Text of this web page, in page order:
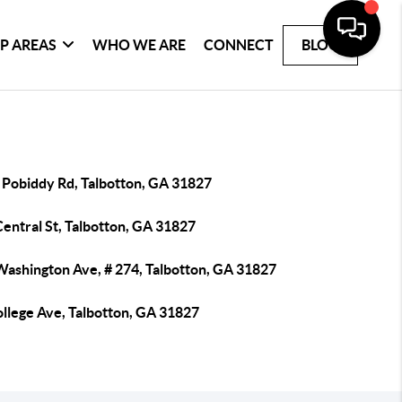
AREAS WHO WE ARE CONNECT BLOG
Rd, Talbotton, GA 31827
St, Talbotton, GA 31827
Ave, # 274, Talbotton, GA 31827
Ave, Talbotton, GA 31827